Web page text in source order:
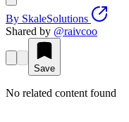
By SkaleSolutions
Shared by @raivcoo
Save
No related content found